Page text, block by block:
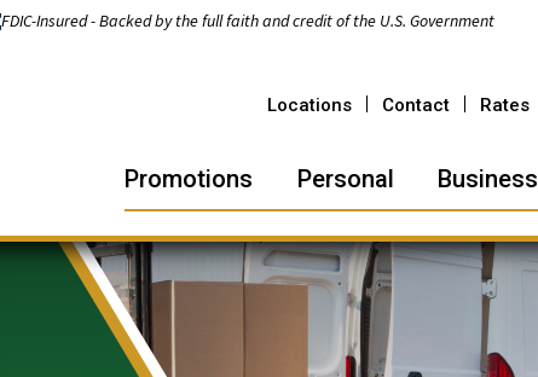
FDIC-Insured - Backed by the full faith and credit of the U.S. Government
Locations Contact Rates
Promotions Personal Business